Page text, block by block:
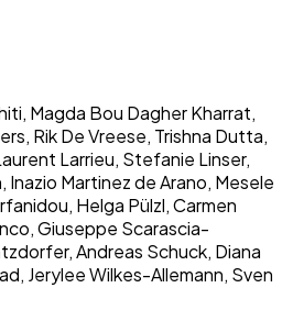
Magda Bou Dagher Kharrat,
Rik De Vreese, Trishna Dutta,
Larrieu, Stefanie Linser,
Martinez de Arano, Mesele
Helga Pülzl, Carmen
Giuseppe Scarascia-
Andreas Schuck, Diana
Jerylee Wilkes-Allemann, Sven